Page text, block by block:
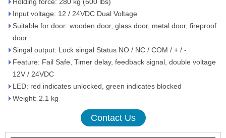
Input voltage: 12 / 24VDC Dual Voltage
Suitable for door: wooden door, glass door, metal door, fireproof
door
Singal output: Lock singal Status NO / NC / COM / + / -
Feature: Fail Safe, Timer delay, feedback signal, double voltage
12V / 24VDC
LED: red indicates unlocked, green indicates blocked
Weight: 2.1 kg
Contact Us